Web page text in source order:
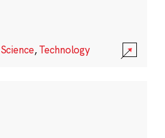
Science,Technology